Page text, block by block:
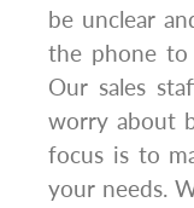
be unclear
the phone to
Our sales
worry about
focus is to
your needs.